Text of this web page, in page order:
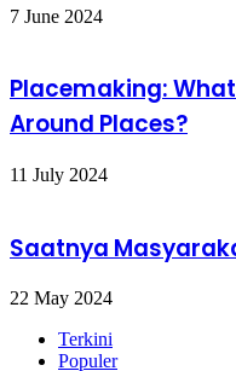
7 June 2024
Placemaking:
Around Places?
11 July 2024
Saatnya
22 May 2024
Terkini
Populer